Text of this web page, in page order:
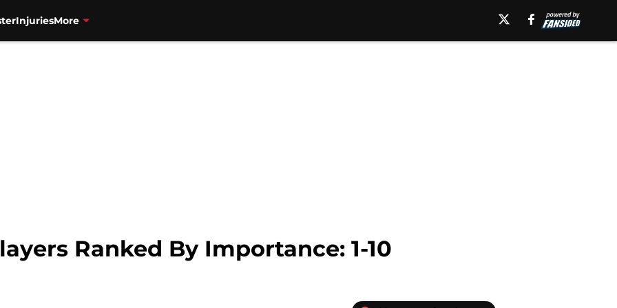
InjuriesMore
Ranked By Importance: 1-10